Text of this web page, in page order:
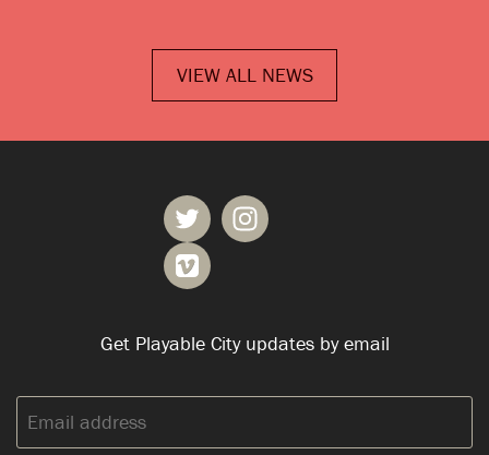
VIEW ALL NEWS
Get Playable City updates by email
Email
address: